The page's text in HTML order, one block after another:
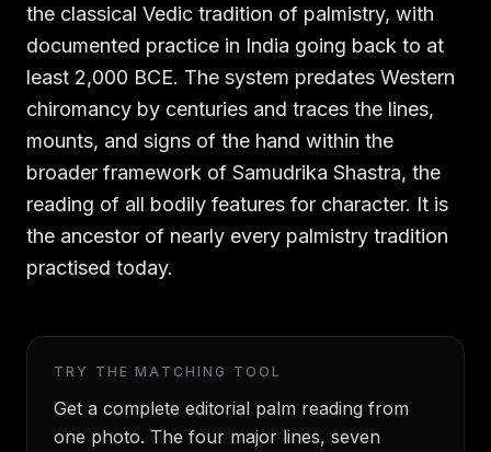
the classical Vedic tradition of palmistry, with
documented practice in India going back to at
least 2,000 BCE. The system predates Western
chiromancy by centuries and traces the lines,
mounts, and signs of the hand within the
broader framework of Samudrika Shastra, the
reading of all bodily features for character. It is
the ancestor of nearly every palmistry tradition
practised today.
TRY THE MATCHING TOOL
Get a complete editorial palm reading from
one photo. The four major lines, seven